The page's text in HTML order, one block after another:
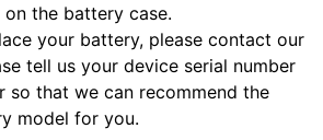
the battery case.
your battery, please contact our
tell us your device serial number
so that we can recommend the
model for you.